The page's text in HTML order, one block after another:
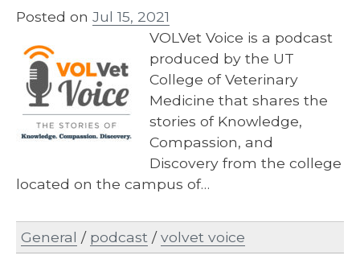
Posted on Jul 15, 2021
VOLVet Voice is a podcast
produced by the UT
College of Veterinary
Medicine that shares the
stories of Knowledge,
Compassion, and
Discovery from the college
located on the campus of…
General / podcast /volvet voice